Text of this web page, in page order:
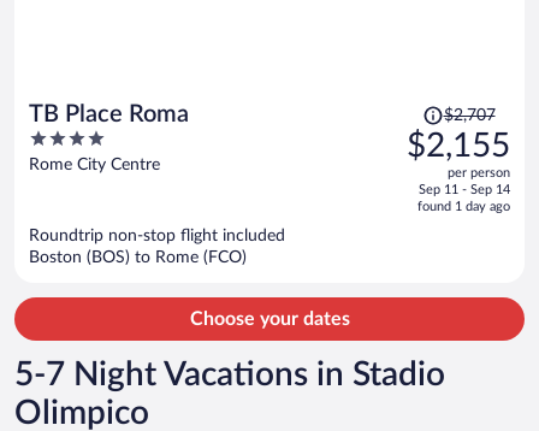
TB Place Roma
4
out
Rome City Centre
Price
was
$2,707,
is
$2,707
$2,155
per person
Sep 11 - Sep 14
found 1 day ago
Roundtrip non-stop flight included
Boston (BOS) to Rome (FCO)
Choose your dates
5-7 Night Vacations in Stadio
Olimpico